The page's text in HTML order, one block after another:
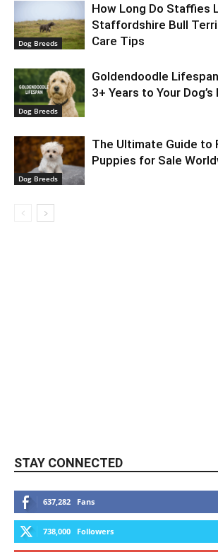
Dog Breeds
How Long Do Staffies
Staffordshire Bull
Care Tips
Dog Breeds
Goldendoodle
3+ Years to Your Dog’s
Dog Breeds
The Ultimate Guide to
Puppies for Sale
STAY CONNECTED
637,282 Fans
738,000 Followers